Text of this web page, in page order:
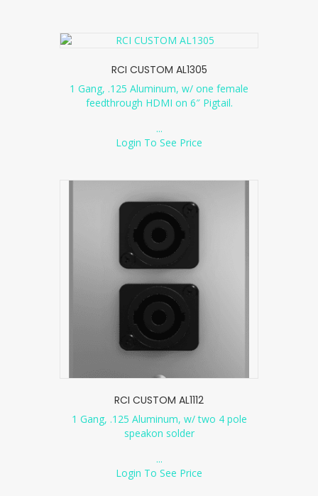
RCI CUSTOM AL1305
1 Gang, .125 Aluminum, w/ one female
feedthrough HDMI on 6″ Pigtail.
...
Login To See Price
RCI CUSTOM AL1112
1 Gang, .125 Aluminum, w/ two 4 pole
speakon solder
...
Login To See Price